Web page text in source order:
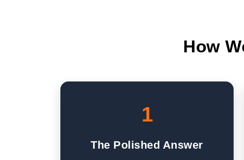
How
1
The Polished Answer